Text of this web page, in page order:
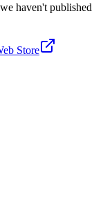
haven't published
Store